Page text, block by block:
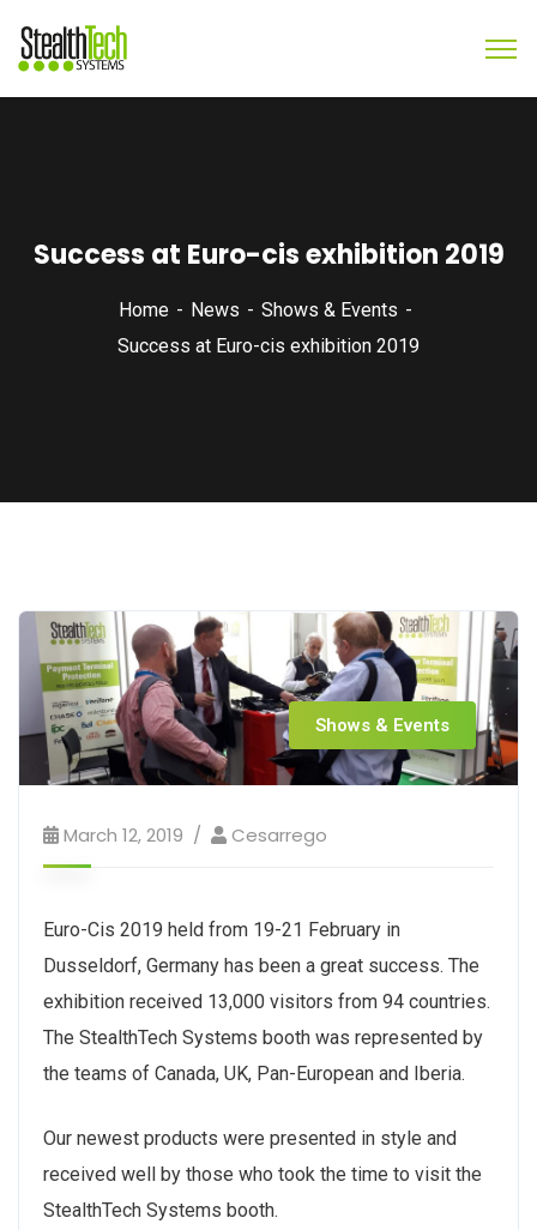
Success at Euro-cis exhibition 2019
Home News
Shows & Events
Success at Euro-cis exhibition 2019
Shows & Events
March 12, 2019 Cesarrego
Euro-Cis 2019 held from 19-21 February in
Dusseldorf, Germany has been a great success. The
exhibition received 13,000 visitors from 94 countries.
The StealthTech Systems booth was represented by
the teams of Canada, UK, Pan-European and Iberia.
Our newest products were presented in style and
received well by those who took the time to visit the
StealthTech Systems booth.